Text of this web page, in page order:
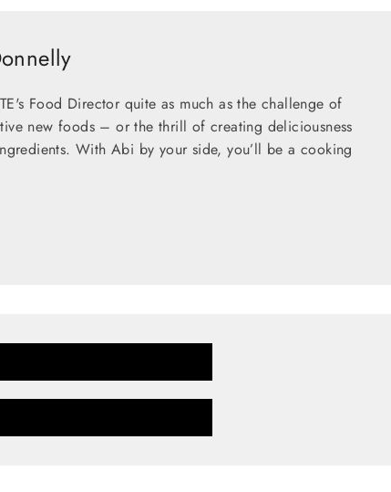
Food Director quite as much as the challenge of
new foods – or the thrill of creating deliciousness
With Abi by your side, you’ll be a cooking